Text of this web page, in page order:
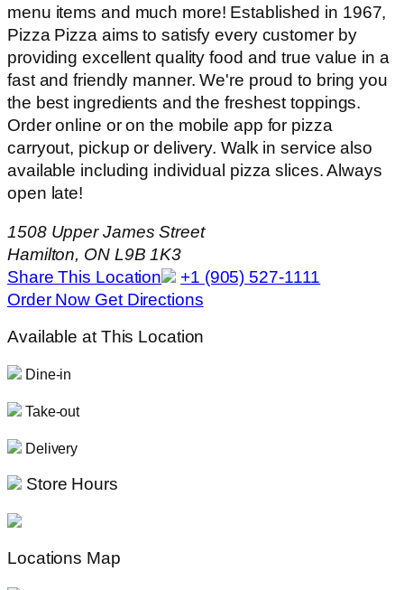
menu items and much more! Established in 1967,
Pizza Pizza aims to satisfy every customer by
providing excellent quality food and true value in a
fast and friendly manner. We're proud to bring you
the best ingredients and the freshest toppings.
Order online or on the mobile app for pizza
carryout, pickup or delivery. Walk in service also
available including individual pizza slices. Always
open late!
1508 Upper James Street
Hamilton, ON L9B 1K3
Share This Location
+1 (905) 527-1111
Order Now Get Directions
Available at This Location
Dine-in
Take-out
Delivery
Store Hours
Locations Map